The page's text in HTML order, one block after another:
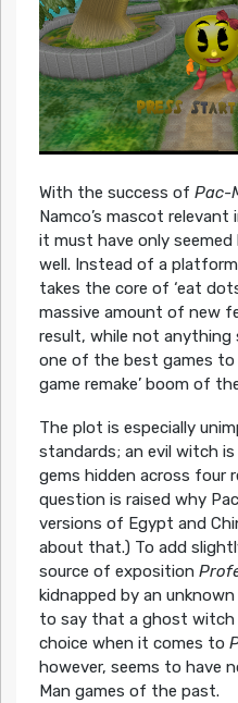
With the success of Pac-
Namco’s mascot
it must have only
well. Instead of a
takes the core of ‘eat
massive amount of new
result, while not anything
one of the best games to
game remake’ boom of
The plot is especially
standards; an evil witch
gems hidden across four
question is raised why
versions of Egypt and
about that.) To add
source of exposition
kidnapped by an
to say that a ghost witch
choice when it comes to
however, seems to have
Man games of the past.